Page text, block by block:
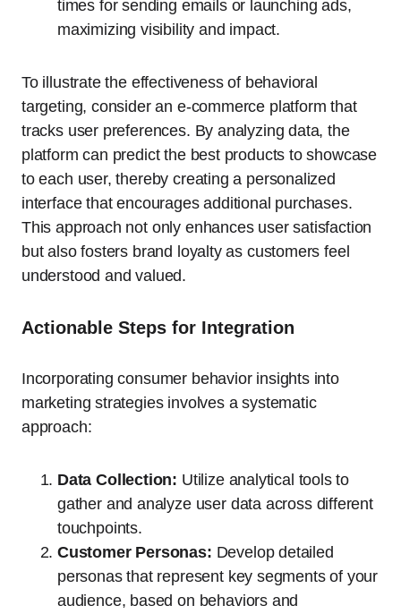
times for sending emails or launching ads,
maximizing visibility and impact.
To illustrate the effectiveness of behavioral
targeting, consider an e-commerce platform that
tracks user preferences. By analyzing data, the
platform can predict the best products to showcase
to each user, thereby creating a personalized
interface that encourages additional purchases.
This approach not only enhances user satisfaction
but also fosters brand loyalty as customers feel
understood and valued.
Actionable Steps for Integration
Incorporating consumer behavior insights into
marketing strategies involves a systematic
approach:
Data Collection: Utilize analytical tools to
gather and analyze user data across different
touchpoints.
Customer Personas: Develop detailed
personas that represent key segments of your
audience, based on behaviors and